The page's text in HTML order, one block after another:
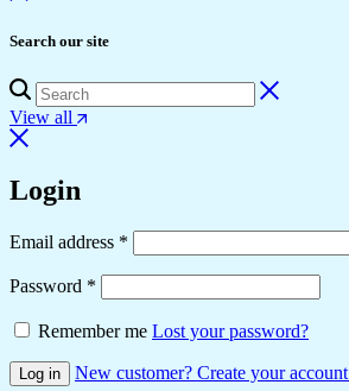
Search our site
View all
Login
Email address *
Password *
Remember me Lost your password?
Log in New customer? Create your account